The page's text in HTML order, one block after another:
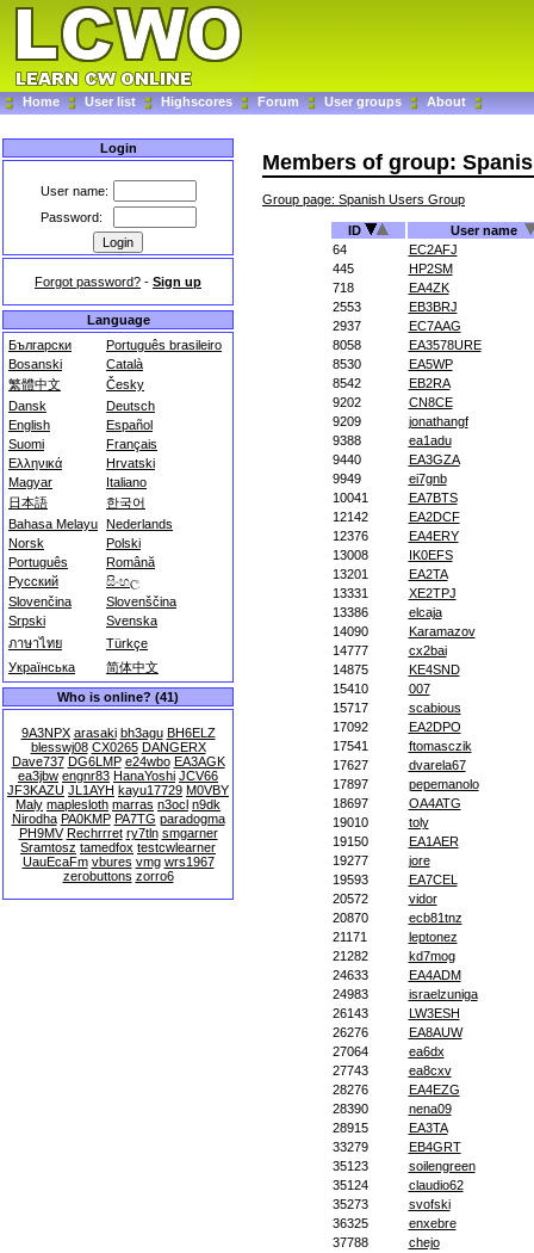
Home User list Highscores Forum User groups About
Login
User name:
Password:
Forgot password? - Sign up
Language
Български
Português brasileiro
Bosanski
Català
繁體中文
Česky
Dansk
Deutsch
English
Español
Suomi
Français
Ελληνικά
Hrvatski
Magyar
Italiano
日本語
한국어
Bahasa Melayu Nederlands
Norsk
Polski
Português
Română
Русский
සිංහල
Slovenčina
Slovenščina
Srpski
Svenska
ภาษาไทย
Türkçe
Українська
简体中文
Who is online? (41)
9A3NPX arasaki bh3agu BH6ELZ
blesswj08 CX0265 DANGERX
Dave737 DG6LMP e24wbo EA3AGK
ea3jbw engnr83 HanaYoshi JCV66
JF3KAZU JL1AYH kayu17729 M0VBY
Maly maplesloth marras n3ocl n9dk
Nirodha PA0KMP PA7TG paradogma
PH9MV Rechrrret ry7tln smgarner
Sramtosz tamedfox testcwlearner
UauEcaFm vbures vmg wrs1967
zerobuttons zorro6
Members of group:
Group page: Spanish Users Group
ID
User name
64
EC2AFJ
445
HP2SM
718
EA4ZK
2553
EB3BRJ
2937
EC7AAG
8058
EA3578URE
8530
EA5WP
8542
EB2RA
9202
CN8CE
9209
jonathangf
9388
ea1adu
9440
EA3GZA
9949
ei7gnb
10041
EA7BTS
12142
EA2DCF
12376
EA4ERY
13008
IK0EFS
13201
EA2TA
13331
XE2TPJ
13386
elcaja
14090
Karamazov
14777
cx2bai
14875
KE4SND
15410
007
15717
scabious
17092
EA2DPO
17541
ftomasczik
17627
dvarela67
17897
pepemanolo
18697
OA4ATG
19010
toly
19150
EA1AER
19277
jore
19593
EA7CEL
20572
vidor
20870
ecb81tnz
21171
leptonez
21282
kd7mog
24633
EA4ADM
24983
israelzuniga
26143
LW3ESH
26276
EA8AUW
27064
ea6dx
27743
ea8cxv
28276
EA4EZG
28390
nena09
28915
EA3TA
33279
EB4GRT
35123
soilengreen
35124
claudio62
35273
svofski
36325
enxebre
37788
chejo